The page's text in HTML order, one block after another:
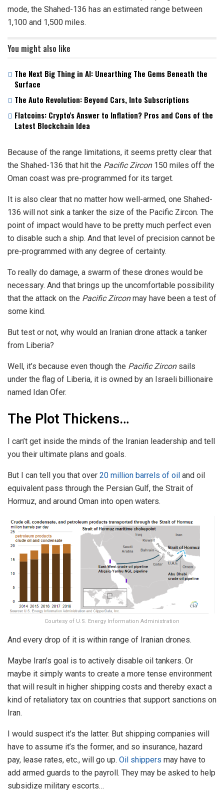
mode, the Shahed-136 has an estimated range between
1,100 and 1,500 miles.
You might also like
The Next Big Thing in AI: Unearthing The Gems Beneath the
Surface
The Auto Revolution: Beyond Cars, Into Subscriptions
Flatcoins: Crypto's Answer to Inflation? Pros and Cons of the
Latest Blockchain Idea
Because of the range limitations, it seems pretty clear that
the Shahed-136 that hit the Pacific Zircon150 miles off the
Oman coast was pre-programmed for its target.
It is also clear that no matter how well-armed, one Shahed-
136 will not sink a tanker the size of the Pacific Zircon. The
point of impact would have to be pretty much perfect even
to disable such a ship. And that level of precision cannot be
pre-programmed with any degree of certainty.
To really do damage, a swarm of these drones would be
necessary. And that brings up the uncomfortable possibility
that the attack on the Pacific Zirconmay have been a test of
some kind.
But test or not, why would an Iranian drone attack a tanker
from Liberia?
Well, it’s because even though the Pacific Zirconsails
under the flag of Liberia, it is owned by an Israeli billionaire
named Idan Ofer.
The Plot Thickens…
I can’t get inside the minds of the Iranian leadership and tell
you their ultimate plans and goals.
But I can tell you that over 20 million barrels of oil and oil
equivalent pass through the Persian Gulf, the Strait of
Hormuz, and around Oman into open waters.
Courtesy of U.S. Energy Information Administration
And every drop of it is within range of Iranian drones.
Maybe Iran’s goal is to actively disable oil tankers. Or
maybe it simply wants to create a more tense environment
that will result in higher shipping costs and thereby exact a
kind of retaliatory tax on countries that support sanctions on
Iran.
I would suspect it’s the latter. But shipping companies will
have to assume it’s the former, and so insurance, hazard
pay, lease rates, etc., will go up. Oil shippers may have to
add armed guards to the payroll. They may be asked to help
subsidize military escorts…